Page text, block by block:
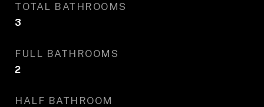
TOTAL BATHROOMS
3
FULL BATHROOMS
2
HALF BATHROOM